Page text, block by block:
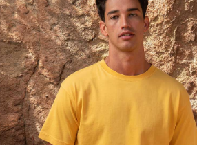
UNISEX